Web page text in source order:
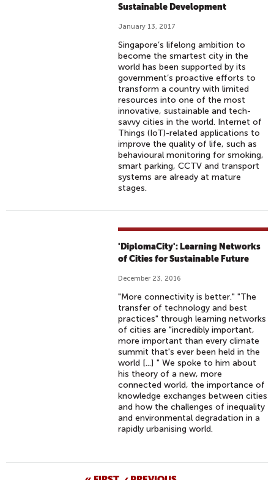
Sustainable Development
January 13, 2017
Singapore’s lifelong ambition to
become the smartest city in the
world has been supported by its
government’s proactive efforts to
transform a country with limited
resources into one of the most
innovative, sustainable and tech-
savvy cities in the world. Internet of
Things (IoT)-related applications to
improve the quality of life, such as
behavioural monitoring for smoking,
smart parking, CCTV and transport
systems are already at mature
stages.
'DiplomaCity': Learning Networks
of Cities for Sustainable Future
December 23, 2016
"More connectivity is better." "The
transfer of technology and best
practices" through learning networks
of cities are "incredibly important,
more important than every climate
summit that's ever been held in the
world [...] " We spoke to him about
his theory of a new, more
connected world, the importance of
knowledge exchanges between cities
and how the challenges of inequality
and environmental degradation in a
rapidly urbanising world.